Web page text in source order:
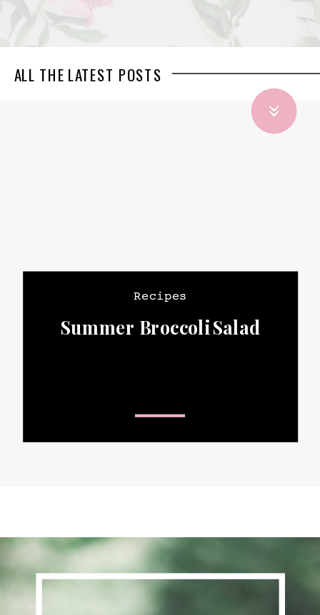
ALL THE LATEST POSTS
»
Summer Broccoli Salad
Recipes